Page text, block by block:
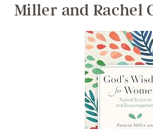
Miller and Rachel